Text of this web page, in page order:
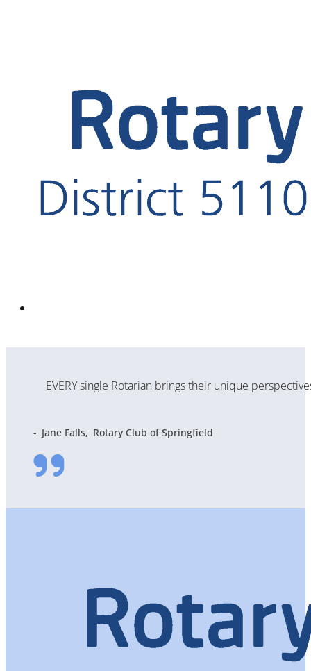
EVERY single Rotarian brings their unique
Jane Falls Rotary Club of Springfield